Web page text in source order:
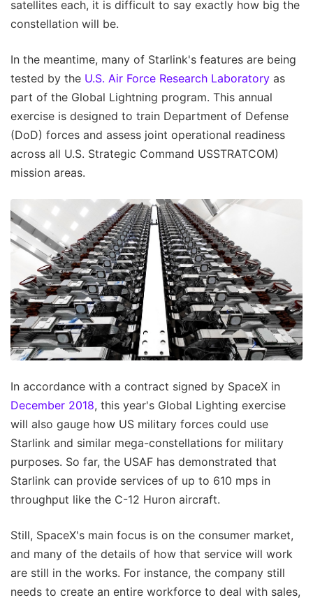
satellites each, it is difficult to say exactly how big the
constellation will be.
In the meantime, many of Starlink's features are being
tested by the U.S. Air Force Research Laboratory as
part of the Global Lightning program. This annual
exercise is designed to train Department of Defense
(DoD) forces and assess joint operational readiness
across all U.S. Strategic Command USSTRATCOM)
mission areas.
In accordance with a contract signed by SpaceX in
December 2018, this year's Global Lighting exercise
will also gauge how US military forces could use
Starlink and similar mega-constellations for military
purposes. So far, the USAF has demonstrated that
Starlink can provide services of up to 610 mps in
throughput like the C-12 Huron aircraft.
Still, SpaceX's main focus is on the consumer market,
and many of the details of how that service will work
are still in the works. For instance, the company still
needs to create an entire workforce to deal with sales,